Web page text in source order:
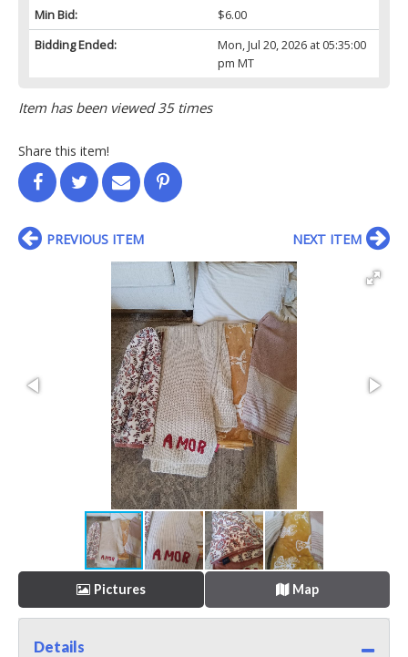
Min Bid:
$6.00
Bidding Ended:
Mon, Jul 20, 2026 at 05:35:00
pm MT
Item has been viewed 35 times
Share this item!
PREVIOUS ITEM NEXT ITEM
Pictures Map
Details